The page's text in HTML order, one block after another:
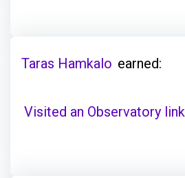
Taras Hamkalo earned:
Visited an Observatory link